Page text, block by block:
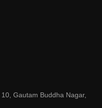
Gautam Buddha Nagar,